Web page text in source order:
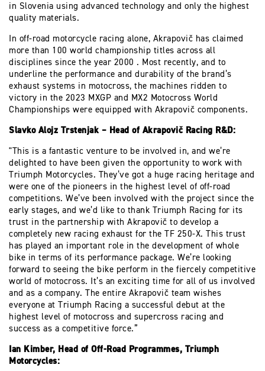
in Slovenia using advanced technology and only the highest
quality materials.
In off-road motorcycle racing alone, Akrapovič has claimed
more than 100 world championship titles across all
disciplines since the year 2000 . Most recently, and to
underline the performance and durability of the brand’s
exhaust systems in motocross, the machines ridden to
victory in the 2023 MXGP and MX2 Motocross World
Championships were equipped with Akrapovič components.
Slavko Alojz Trstenjak – Head of Akrapovič Racing R&D:
"This is a fantastic venture to be involved in, and we’re
delighted to have been given the opportunity to work with
Triumph Motorcycles. They’ve got a huge racing heritage and
were one of the pioneers in the highest level of off-road
competitions. We’ve been involved with the project since the
early stages, and we’d like to thank Triumph Racing for its
trust in the partnership with Akrapovič to develop a
completely new racing exhaust for the TF 250-X. This trust
has played an important role in the development of whole
bike in terms of its performance package. We’re looking
forward to seeing the bike perform in the fiercely competitive
world of motocross. It’s an exciting time for all of us involved
and as a company. The entire Akrapovič team wishes
everyone at Triumph Racing a successful debut at the
highest level of motocross and supercross racing and
success as a competitive force.”
Ian Kimber, Head of Off-Road Programmes, Triumph
Motorcycles: